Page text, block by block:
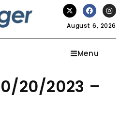
August 6, 2026
Menu
20/2023 –